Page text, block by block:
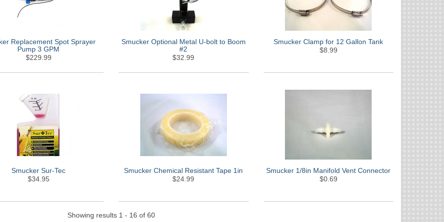
Replacement Spot Sprayer
Pump 3 GPM
$229.99
Smucker Optional Metal U-bolt to Boom
#2
$32.99
Smucker Clamp for 12 Gallon Tank
$8.99
Smucker Sur-Tec
$34.95
Smucker Chemical Resistant Tape 1in
$24.99
Smucker 1/8in Manifold Vent Connector
$0.69
Showing results 1 - 16 of 60